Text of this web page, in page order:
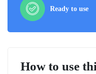
Ready to use
How to use